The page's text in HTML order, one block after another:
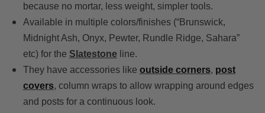
because no mortar, less weight, simpler tools.
Available in multiple colors/finishes (“Brunswick,
Midnight Ash, Onyx, Pewter, Rundle Ridge, Sahara”
etc) for the Slatestoneline.
They have accessories like outside corners, post
covers, column wraps to allow wrapping around edges
and posts for a continuous look.